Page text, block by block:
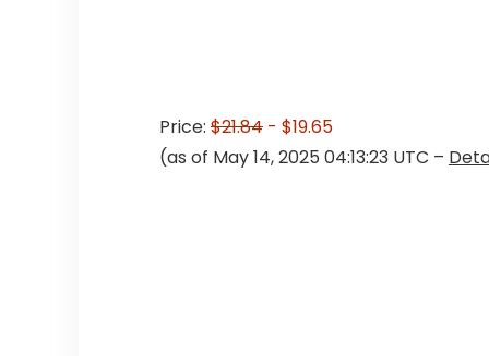
Price: $21.84- $19.65
(as of May 14, 2025 04:13:23 UTC –